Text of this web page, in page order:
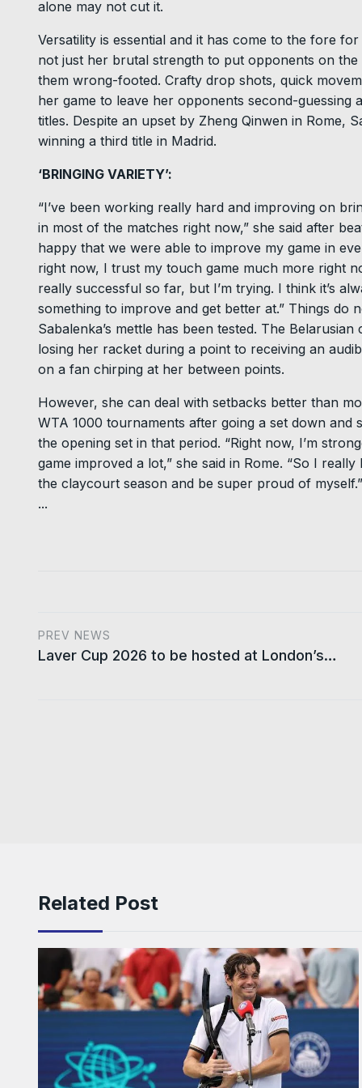
alone may not cut it.
Versatility is essential and it has come to the fore
not just her brutal strength to put opponents on
them wrong-footed. Crafty drop shots, quick
her game to leave her opponents second-
titles. Despite an upset by Zheng Qinwen in Rome,
winning a third title in Madrid.
‘BRINGING VARIETY’:
“I’ve been working really hard and improving on
in most of the matches right now,” she said after
happy that we were able to improve my game in
right now, I trust my touch game much more right
really successful so far, but I’m trying. I think it’s
something to improve and get better at.” Things
Sabalenka’s mettle has been tested. The
losing her racket during a point to receiving an
on a fan chirping at her between points.
However, she can deal with setbacks better than
WTA 1000 tournaments after going a set down
the opening set in that period. “Right now, I’m
game improved a lot,” she said in Rome. “So I
the claycourt season and be super proud of myself.”
...
PREV NEWS
Laver Cup 2026 to be hosted at London’s…
Related Post